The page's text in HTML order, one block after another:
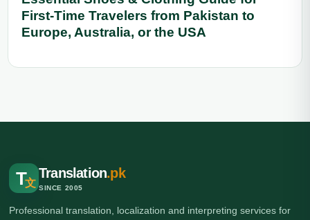
First-Time Travelers from Pakistan to
Europe, Australia, or the USA
T文
Translation.pk
SINCE 2005
Professional translation, localization and interpreting services for